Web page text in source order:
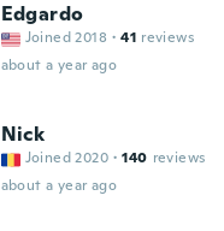
Edgardo
Joined 2018 · 41 reviews
about a year ago
Nick
Joined 2020 · 140 reviews
about a year ago